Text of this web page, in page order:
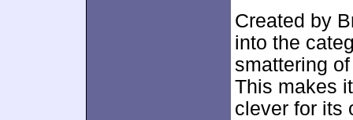
Created by
into the
smattering
This makes
clever for its